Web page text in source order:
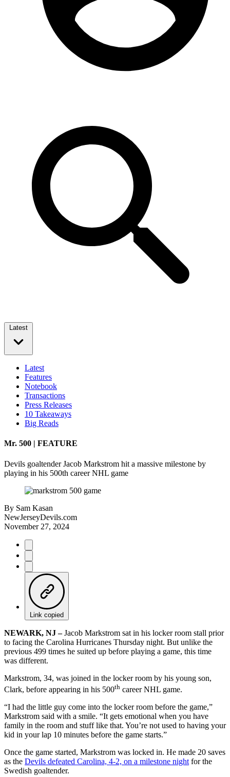
Latest
Latest
Features
Notebook
Transactions
Press Releases
10 Takeaways
Big Reads
Mr. 500 | FEATURE
Devils goaltender Jacob Markstrom hit a massive milestone by
playing in his 500th career NHL game
By Sam Kasan
NewJerseyDevils.com
November 27, 2024
Link copied
NEWARK, NJ –Jacob Markstrom sat in his locker room stall prior
to facing the Carolina Hurricanes Thursday night. But unlike the
previous 499 times he suited up before playing a game, this time
was different.
Markstrom, 34, was joined in the locker room by his young son,
Clark, before appearing in his 500th career NHL game.
“I had the little guy come into the locker room before the game,”
Markstrom said with a smile. “It gets emotional when you have
family in the room and stuff like that. You’re not used to having your
kid in your lap 10 minutes before the game starts.”
Once the game started, Markstrom was locked in. He made 20 saves
as the Devils defeated Carolina, 4-2, on a milestone night for the
Swedish goaltender.